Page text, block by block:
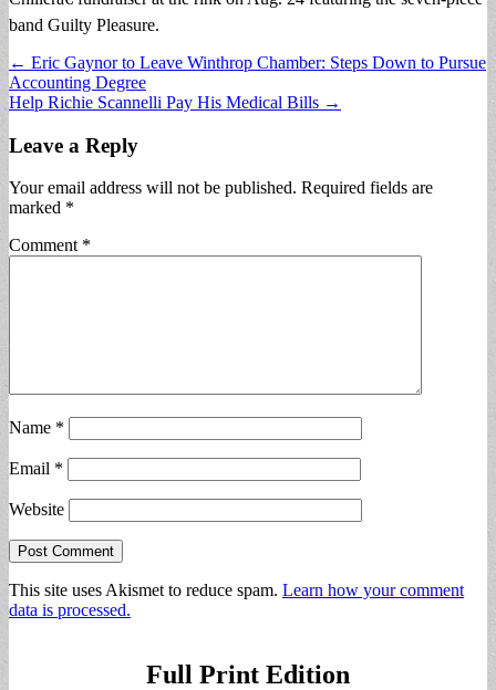
band Guilty Pleasure.
Post
navigation
← Eric Gaynor to Leave Winthrop Chamber: Steps Down to Pursue
Accounting Degree
Help Richie Scannelli Pay His Medical Bills →
Leave a Reply
Your email address will not be published. Required fields are
marked *
Comment *
Name *
Email *
Website
This site uses Akismet to reduce spam. Learn how your comment
data is processed.
Full Print Edition